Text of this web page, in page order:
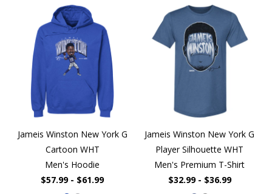
Jameis Winston New York G
Cartoon WHT
Men's Hoodie
$57.99 - $61.99
Jameis Winston New York G
Player Silhouette WHT
Men's Premium T-Shirt
$32.99 - $36.99